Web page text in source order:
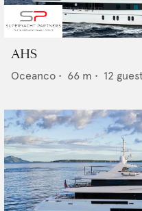
AHS
Oceanco • 66 m • 12